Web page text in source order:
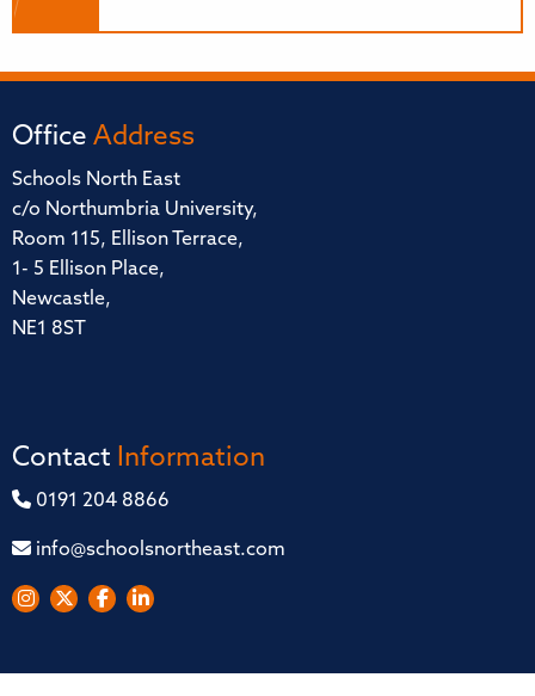
Office Address
Schools North East
c/o Northumbria University,
Room 115, Ellison Terrace,
1- 5 Ellison Place,
Newcastle,
NE1 8ST
Contact Information
0191 204 8866
info@schoolsnortheast.com